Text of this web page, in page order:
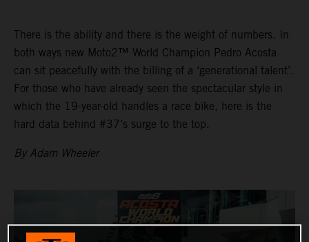
There is the ability and there is the weight of numbers. In
both ways new Moto2™ World Champion Pedro Acosta
can sit peacefully with the billing of a ‘generational talent’.
For those who have already seen the spectacular style in
which the 19-year-old handles a race bike, here is the
hard data behind #37’s surge to the top.
By Adam Wheeler